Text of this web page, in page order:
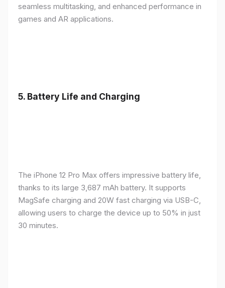
seamless multitasking, and enhanced performance in
games and AR applications.
5. Battery Life and Charging
The iPhone 12 Pro Max offers impressive battery life,
thanks to its large 3,687 mAh battery. It supports
MagSafe charging and 20W fast charging via USB-C,
allowing users to charge the device up to 50% in just
30 minutes.